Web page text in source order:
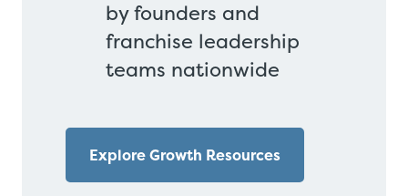
by founders and
franchise leadership
teams nationwide
Explore Growth Resources